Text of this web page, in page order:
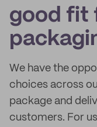
good fit
We have the
choices across
package and
customers. For